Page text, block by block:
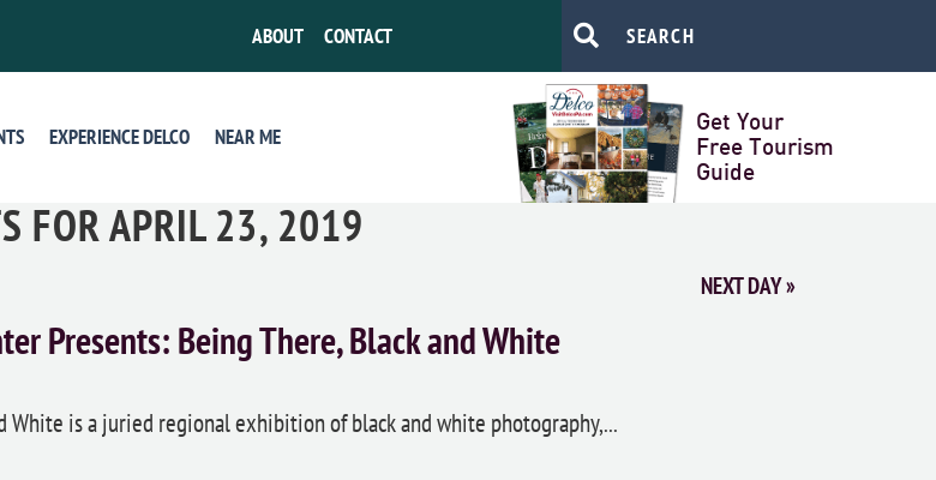
ABOUT CONTACT
EXPERIENCE DELCO NEAR ME
Get Your
Free Tourism
Guide
FOR APRIL 23, 2019
NEXT DAY»
Presents: Being There, Black and White
White is a juried regional exhibition of black and white photography,...